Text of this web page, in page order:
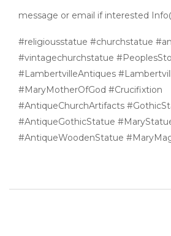
message or email if interested
#religiousstatue #churchstatue
#vintagechurchstatue
#LambertvilleAntiques
#MaryMotherOfGod #Crucifixtion
#AntiqueChurchArtifacts
#AntiqueGothicStatue
#AntiqueWoodenStatue